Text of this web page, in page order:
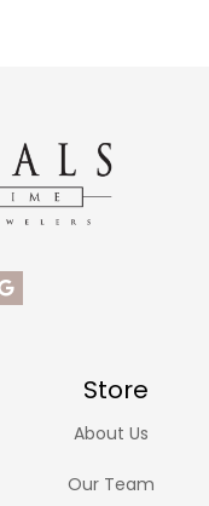
Store
About Us
Our Team